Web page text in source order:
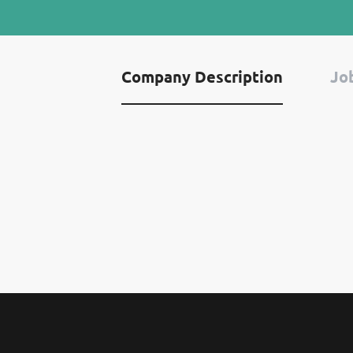
Company Description